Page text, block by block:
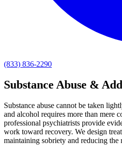
(833) 836-2290
Substance Abuse &
Substance abuse cannot be taken
and alcohol requires more than mere
professional psychiatrists provide
work toward recovery. We design
maintaining sobriety and reducing the